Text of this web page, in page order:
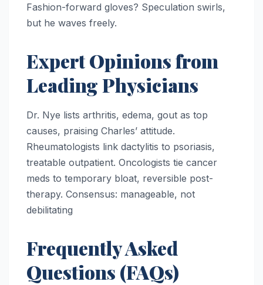
Fashion-forward gloves? Speculation swirls,
but he waves freely.
Expert Opinions from
Leading Physicians
Dr. Nye lists arthritis, edema, gout as top
causes, praising Charles’ attitude.
Rheumatologists link dactylitis to psoriasis,
treatable outpatient. Oncologists tie cancer
meds to temporary bloat, reversible post-
therapy. Consensus: manageable, not
debilitating
Frequently Asked
Questions (FAQs)